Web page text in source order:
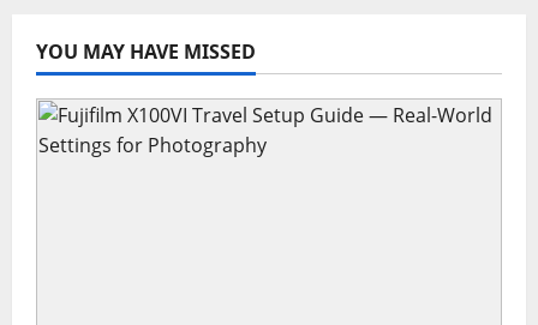
YOU MAY HAVE MISSED